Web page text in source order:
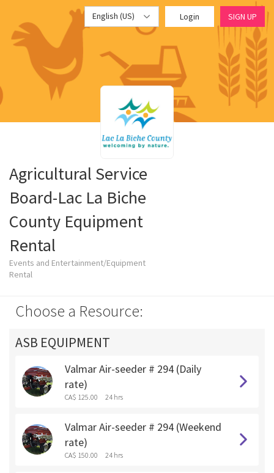
English (US) Login SIGN UP
Agricultural Service
Board-Lac La Biche
County Equipment
Rental
Events and Entertainment/Equipment
Rental
Choose a Resource:
ASB EQUIPMENT
Valmar Air-seeder # 294 (Daily
rate)
CA$ 125.00 24 hrs
Valmar Air-seeder # 294 (Weekend
rate)
CA$ 150.00 24 hrs